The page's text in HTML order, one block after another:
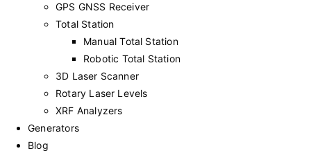
GPS GNSS Receiver
Total Station
Manual Total Station
Robotic Total Station
3D Laser Scanner
Rotary Laser Levels
XRF Analyzers
Generators
Blog